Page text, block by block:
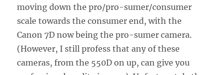
moving down the pro/pro-sumer/consumer
scale towards the consumer end, with the
Canon 7D now being the pro-sumer camera.
(However, I still profess that any of these
cameras, from the 550D on up, can give you